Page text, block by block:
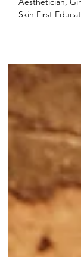
This luxurious
Aesthetician,
Skin First
Program. Meet
skincare
gives her a
believes that
professional